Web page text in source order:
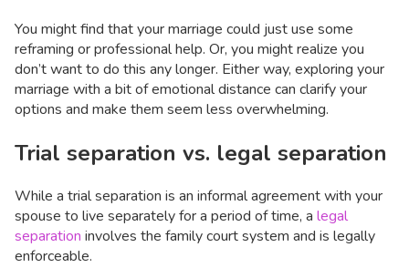
You might find that your marriage could just use some
reframing or professional help. Or, you might realize you
don’t want to do this any longer. Either way, exploring your
marriage with a bit of emotional distance can clarify your
options and make them seem less overwhelming.
Trial separation vs. legal separation
While a trial separation is an informal agreement with your
spouse to live separately for a period of time, a legal
separation involves the family court system and is legally
enforceable.